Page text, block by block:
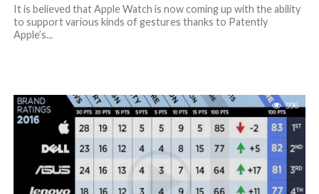
It is believed that Apple Watch is now coming up with the ability
to support various kinds of gestures thanks to Patently
Apple’s...
596